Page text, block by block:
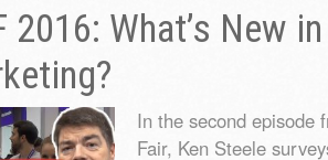
2016: What’s New
In the second episode
Fair, Ken Steele